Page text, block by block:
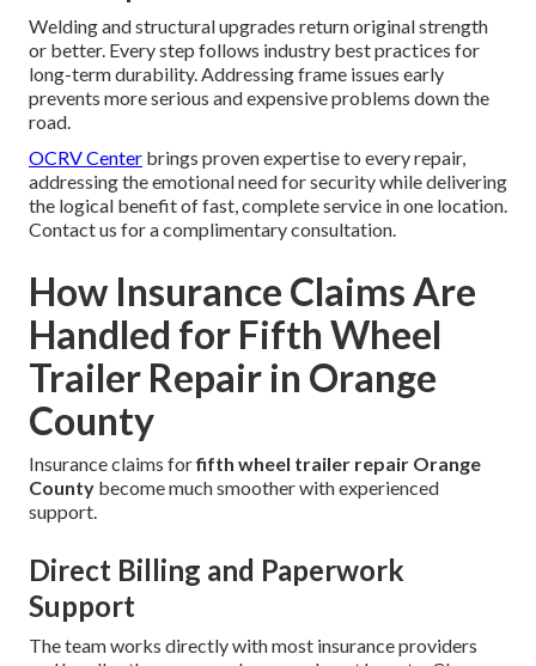
Welding and structural upgrades return original strength
or better. Every step follows industry best practices for
long-term durability. Addressing frame issues early
prevents more serious and expensive problems down the
road.
OCRV Center brings proven expertise to every repair,
addressing the emotional need for security while delivering
the logical benefit of fast, complete service in one location.
Contact us for a complimentary consultation.
How Insurance Claims Are
Handled for Fifth Wheel
Trailer Repair in Orange
County
Insurance claims forfifth wheel trailer repair Orange
County become much smoother with experienced
support.
Direct Billing and Paperwork
Support
The team works directly with most insurance providers